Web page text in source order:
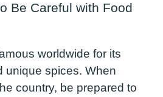
Be Careful with Food
worldwide for its
unique spices. When
country, be prepared to